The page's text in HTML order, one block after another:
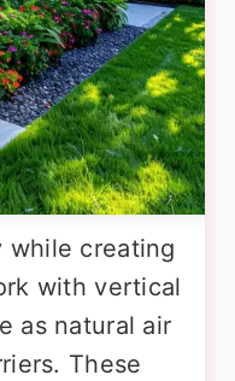
while creating
with vertical
as natural air
These